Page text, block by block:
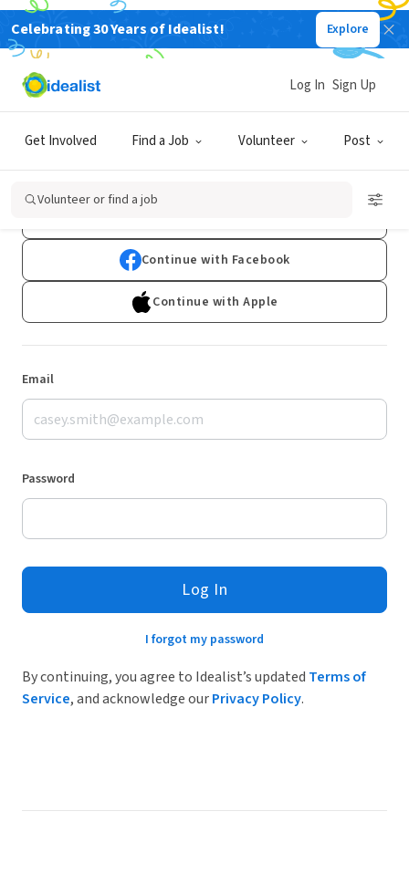
Celebrating 30 Years of Idealist! Explore
Get Involved Find a Job Volunteer Post
Log In Sign Up
Volunteer or find a job
Log In
Don't have an account?Sign Up
Continue with Facebook
Continue with Apple
Email
Password
Log In
I forgot my password
By continuing, you agree to Idealist’s updated Terms of
Service, and acknowledge ourPrivacy Policy.